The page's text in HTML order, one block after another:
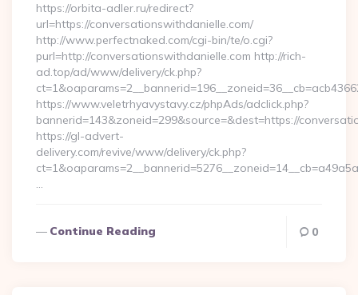
https://orbita-adler.ru/redirect?
url=https://conversationswithdanielle.com/
http://www.perfectnaked.com/cgi-bin/te/o.cgi?
purl=http://conversationswithdanielle.com http://rich-
ad.top/ad/www/delivery/ck.php?
https://www.veletrhyavystavy.cz/phpAds/adclick.php?
bannerid=143&zoneid=299&source=&dest=https://
https://gl-advert-
delivery.com/revive/www/delivery/ck.php?
…
Continue Reading 0